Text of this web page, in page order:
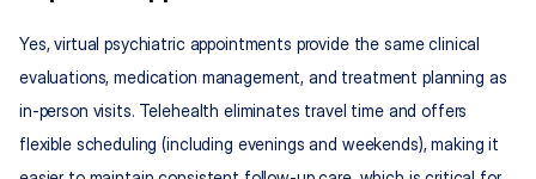
Yes, virtual psychiatric appointments provide the same clinical
evaluations, medication management, and treatment planning as
in-person visits. Telehealth eliminates travel time and offers
flexible scheduling (including evenings and weekends), making it